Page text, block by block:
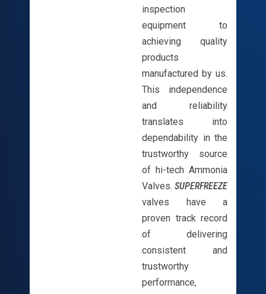
inspection
equipment to
achieving quality
products
manufactured by us.
This independence
and reliability
translates into
dependability in the
trustworthy source
of hi-tech Ammonia
Valves. SUPERFREEZE
valves have a
proven track record
of delivering
consistent and
trustworthy
performance,